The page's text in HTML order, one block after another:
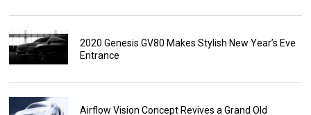
2020 Genesis GV80 Makes Stylish New Year’s Eve
Entrance
Airflow Vision Concept Revives a Grand Old